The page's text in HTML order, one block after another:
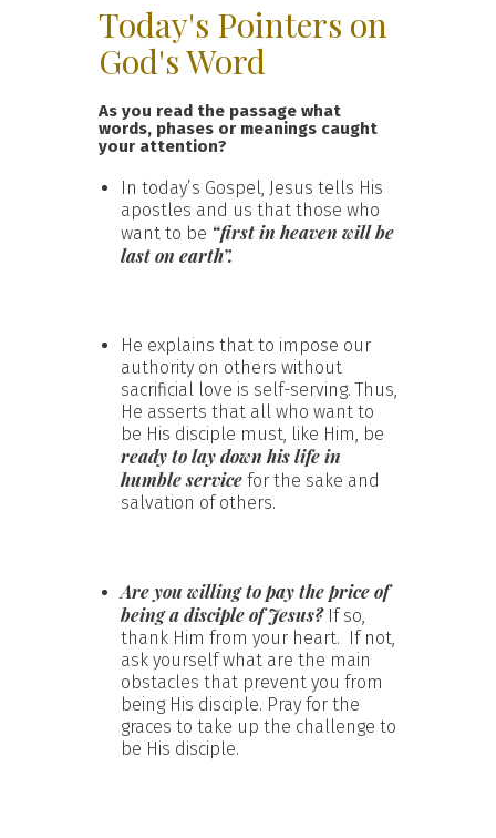
Today's Pointers on
God's Word
As you read the passage what
words, phases or meanings caught
your attention?
In today’s Gospel, Jesus tells His
apostles and us that those who
want to be “first in heaven will be
last on earth”.
He explains that to impose our
authority on others without
sacrificial love is self-serving. Thus,
He asserts that all who want to
be His disciple must, like Him, be
ready to lay down his life in
humble service for the sake and
salvation of others.
Are you willing to pay the price of
being a disciple of Jesus?If so,
thank Him from your heart. If not,
ask yourself what are the main
obstacles that prevent you from
being His disciple. Pray for the
graces to take up the challenge to
be His disciple.